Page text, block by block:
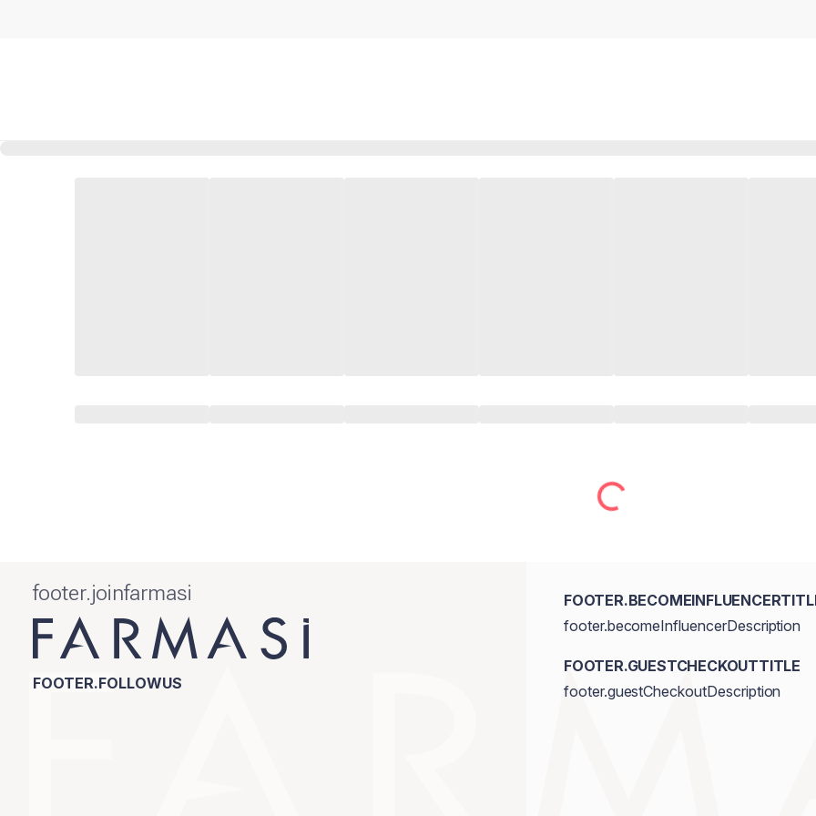
footer.joinfarmasi
FOOTER.FOLLOWUS
footer.becomeInfluencerDescription
FOOTER.GUESTCHECKOUTTITLE
footer.guestCheckoutDescription